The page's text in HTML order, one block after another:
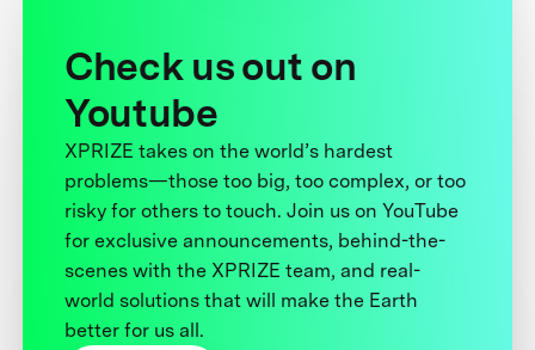
Check us out on
Youtube
XPRIZE takes on the world’s hardest
problems—those too big, too complex, or too
risky for others to touch. Join us on YouTube
for exclusive announcements, behind-the-
scenes with the XPRIZE team, and real-
world solutions that will make the Earth
better for us all.